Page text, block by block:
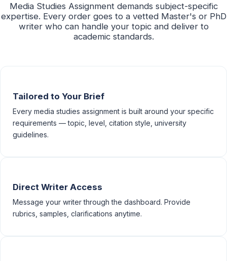
Media Studies Assignment demands subject-specific
expertise. Every order goes to a vetted Master's or PhD
writer who can handle your topic and deliver to
academic standards.
Tailored to Your Brief
Every media studies assignment is built around your specific
requirements — topic, level, citation style, university
guidelines.
Direct Writer Access
Message your writer through the dashboard. Provide
rubrics, samples, clarifications anytime.